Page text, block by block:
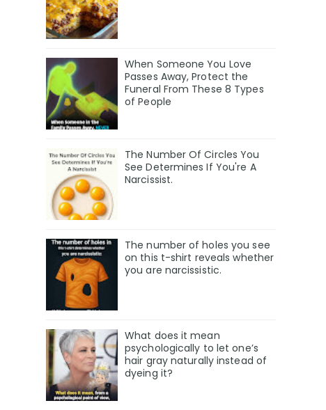
When Someone You Love
Passes Away, Protect the
Funeral From These 8 Types
of People
The Number Of Circles You
See Determines If You're A
Narcissist.
The number of holes you see
on this t-shirt reveals whether
you are narcissistic.
What does it mean
psychologically to let one’s
hair gray naturally instead of
dyeing it?